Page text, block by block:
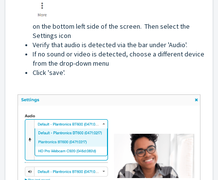
on the bottom left side of the screen. Then select the
Settings icon
Verify that audio is detected via the bar under 'Audio'.
If no sound or video is detected, choose a different device
from the drop-down menu
Click 'save'.